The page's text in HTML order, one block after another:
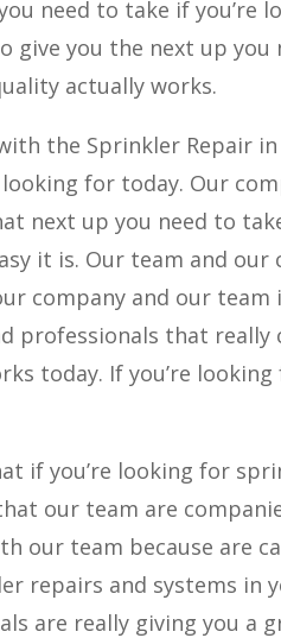
need to take if you’re
give you the next up
actually works.
the Sprinkler Repair
looking for today. Our
next up you need to
it is. Our team and
company and our
professionals that really
today. If you’re
if you’re looking for
our team are
our team because are
repairs and systems
are really giving you a